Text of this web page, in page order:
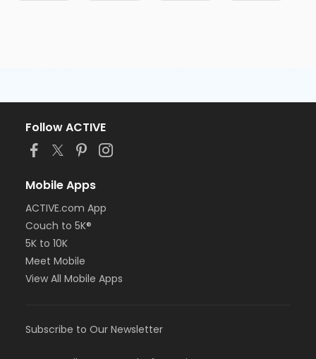
Follow ACTIVE
Mobile Apps
ACTIVE.com App
Couch to 5K®
5K to 10K
Meet Mobile
View All Mobile Apps
Subscribe to Our Newsletter